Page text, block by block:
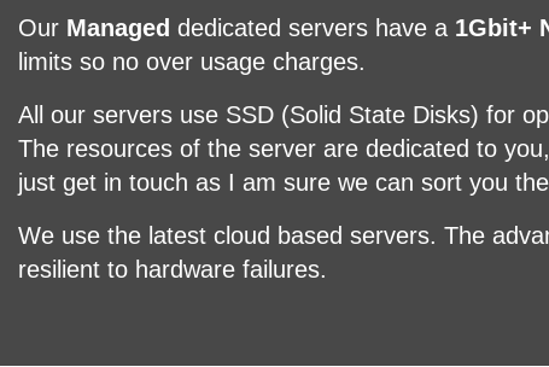
Our Managed dedicated servers have a 1Gbit+
limits so no over usage charges.
All our servers use SSD (Solid State Disks) for
The resources of the server are dedicated to
just get in touch as I am sure we can sort you
We use the latest cloud based servers. The
resilient to hardware failures.